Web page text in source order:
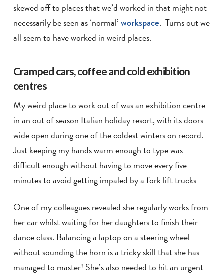
skewed off to places that we’d worked in that might not
necessarily be seen as ‘normal’workspace. Turns out we
all seem to have worked in weird places.
Cramped cars, coffee and cold exhibition
centres
My weird place to work out of was an exhibition centre
in an out of season Italian holiday resort, with its doors
wide open during one of the coldest winters on record.
Just keeping my hands warm enough to type was
difficult enough without having to move every five
minutes to avoid getting impaled by a fork lift trucks
One of my colleagues revealed she regularly works from
her car whilst waiting for her daughters to finish their
dance class. Balancing a laptop on a steering wheel
without sounding the horn is a tricky skill that she has
managed to master! She’s also needed to hit an urgent